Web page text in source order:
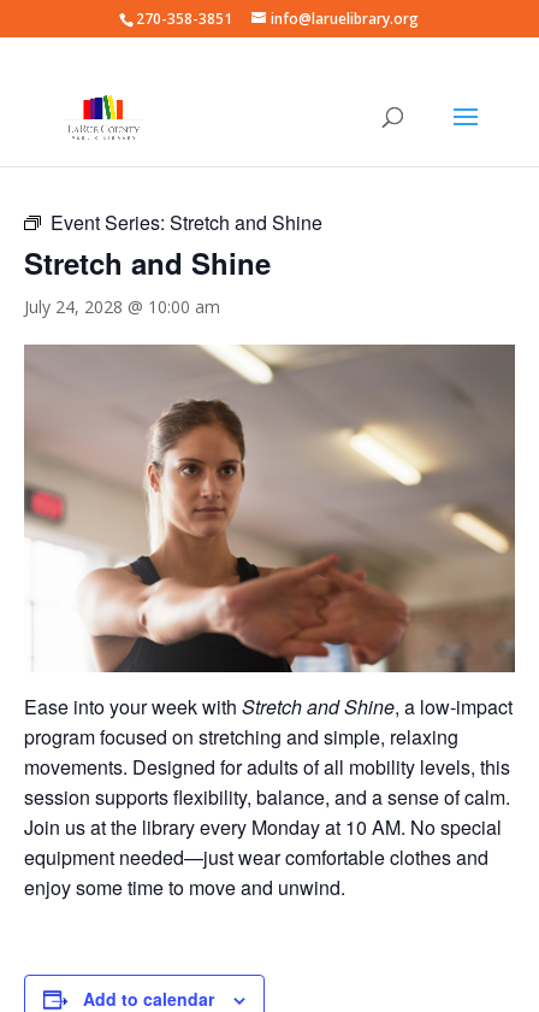
270-358-3851 info@laruelibrary.org
Event Series: Stretch and Shine
Stretch and Shine
July 24, 2028 @ 10:00 am
Ease into your week with Stretch and Shine, a low-impact
program focused on stretching and simple, relaxing
movements. Designed for adults of all mobility levels, this
session supports flexibility, balance, and a sense of calm.
Join us at the library every Monday at 10 AM. No special
equipment needed—just wear comfortable clothes and
enjoy some time to move and unwind.
Add to calendar